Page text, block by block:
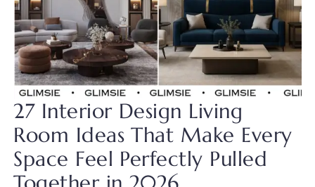
27 Interior Design Living
Room Ideas That Make Every
Space Feel Perfectly Pulled